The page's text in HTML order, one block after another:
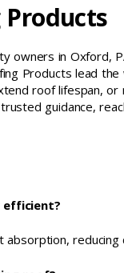
owners in Oxford,
Products lead
roof lifespan,
guidance,
efficient?